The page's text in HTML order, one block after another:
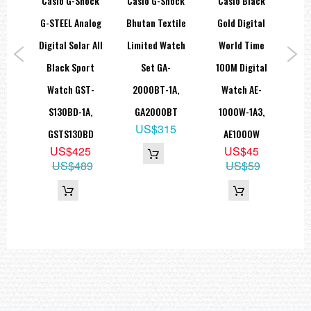
===1 Year Seller's Warranty===
G-STEEL Analog
Digital Solar All
Black Sport
Watch GST-
S130BD-1A,
GSTS130BD
US$425
US$489
Bhutan Textile
Limited Watch
Set GA-
2000BT-1A,
GA2000BT
US$315
Gold Digital
World Time
100M Digital
Watch AE-
1000W-1A3,
AE1000W
US$45
US$59